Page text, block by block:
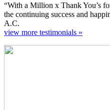
“With a Million x Thank You’s
the continuing success and
A.C.
view more testimonials »